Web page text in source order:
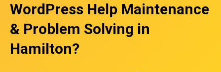
WordPress Help Maintenance
& Problem Solving in
Hamilton?